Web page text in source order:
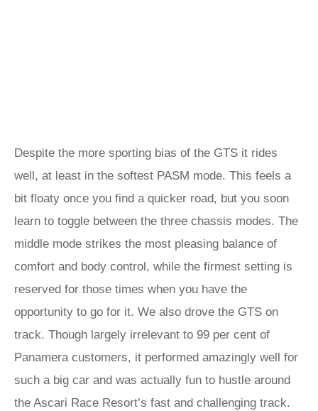
Despite the more sporting bias of the GTS it rides
well, at least in the softest PASM mode. This feels a
bit floaty once you find a quicker road, but you soon
learn to toggle between the three chassis modes. The
middle mode strikes the most pleasing balance of
comfort and body control, while the firmest setting is
reserved for those times when you have the
opportunity to go for it. We also drove the GTS on
track. Though largely irrelevant to 99 per cent of
Panamera customers, it performed amazingly well for
such a big car and was actually fun to hustle around
the Ascari Race Resort’s fast and challenging track.